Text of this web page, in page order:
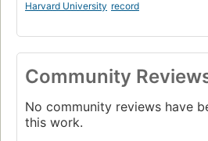
Harvard University record
Community
No community reviews have
this work.